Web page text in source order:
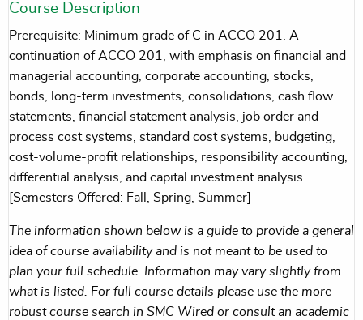
Course Description
Prerequisite: Minimum grade of C in ACCO 201. A
continuation of ACCO 201, with emphasis on financial and
managerial accounting, corporate accounting, stocks,
bonds, long-term investments, consolidations, cash flow
statements, financial statement analysis, job order and
process cost systems, standard cost systems, budgeting,
cost-volume-profit relationships, responsibility accounting,
differential analysis, and capital investment analysis.
[Semesters Offered: Fall, Spring, Summer]
The information shown below is a guide to provide a general
idea of course availability and is not meant to be used to
plan your full schedule. Information may vary slightly from
what is listed. For full course details please use the more
robust course search in SMC Wired or consult an academic